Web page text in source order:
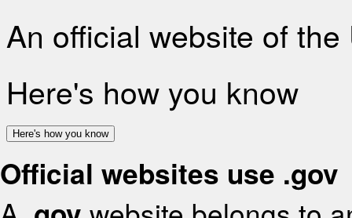
An official website of
Here's how you know
Here's how you know
Official websites use .gov